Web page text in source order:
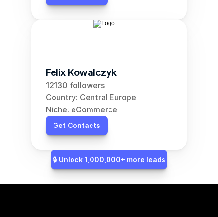
Felix Kowalczyk
12130 followers
Country: Central Europe
Niche: eCommerce
Get Contacts
🔒 Unlock 1,000,000+ more leads